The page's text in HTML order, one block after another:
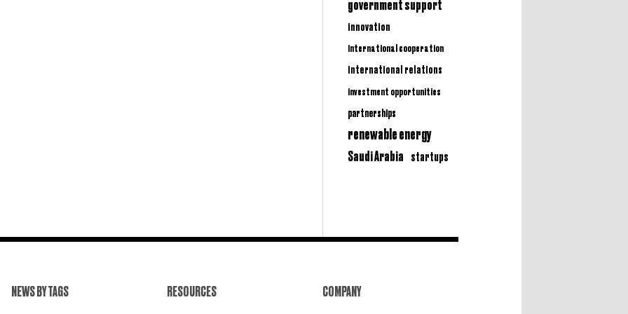
government support
innovation
international cooperation
international relations
investment opportunities
partnerships
renewable energy
Saudi Arabia startups
NEWS BY TAGS RESOURCES COMPANY